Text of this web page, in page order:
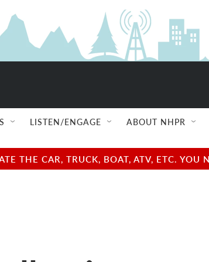
LISTEN/ENGAGE ABOUT NHPR
THE CAR, TRUCK, BOAT, ATV, ETC.